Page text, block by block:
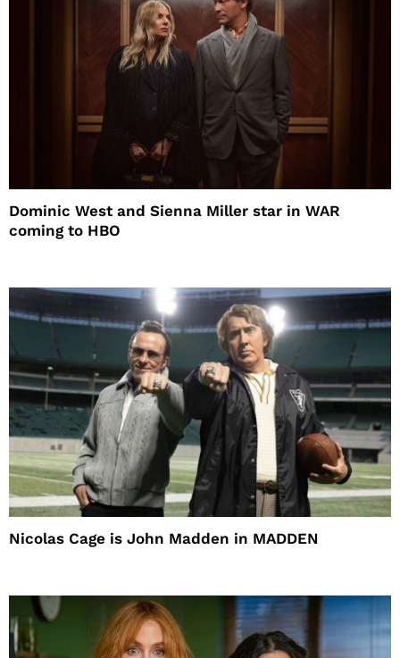
Dominic West and Sienna Miller star in WAR
coming to HBO
Nicolas Cage is John Madden in MADDEN